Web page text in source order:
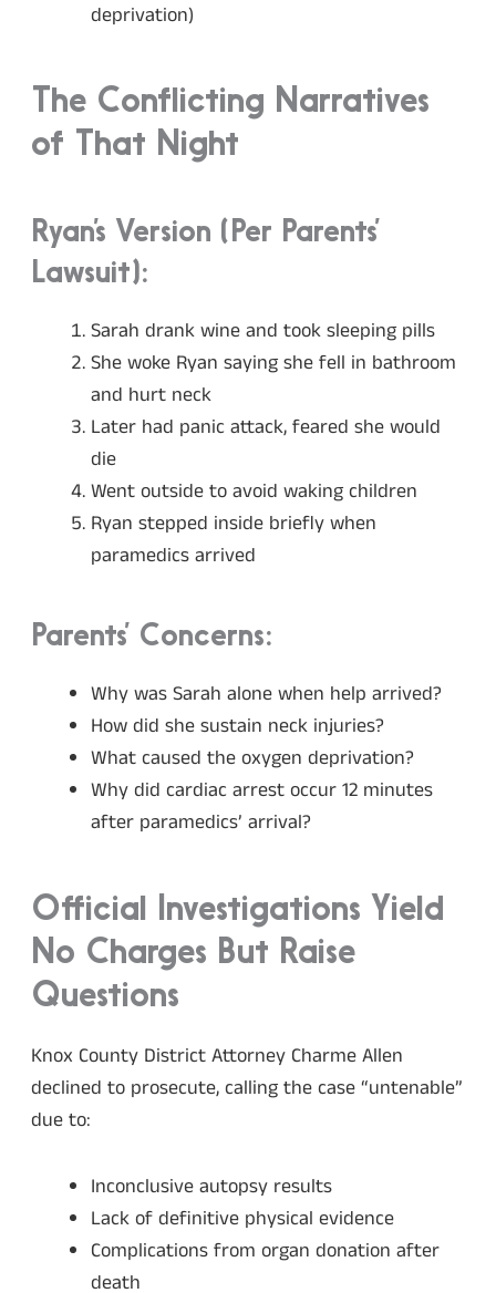
deprivation)
The Conflicting Narratives
of That Night
Ryan’s Version (Per Parents’
Lawsuit):
Sarah drank wine and took sleeping pills
She woke Ryan saying she fell in bathroom
and hurt neck
Later had panic attack, feared she would
die
Went outside to avoid waking children
Ryan stepped inside briefly when
paramedics arrived
Parents’ Concerns:
Why was Sarah alone when help arrived?
How did she sustain neck injuries?
What caused the oxygen deprivation?
Why did cardiac arrest occur 12 minutes
after paramedics’ arrival?
Official Investigations Yield
No Charges But Raise
Questions
Knox County District Attorney Charme Allen
declined to prosecute, calling the case “untenable”
due to:
Inconclusive autopsy results
Lack of definitive physical evidence
Complications from organ donation after
death